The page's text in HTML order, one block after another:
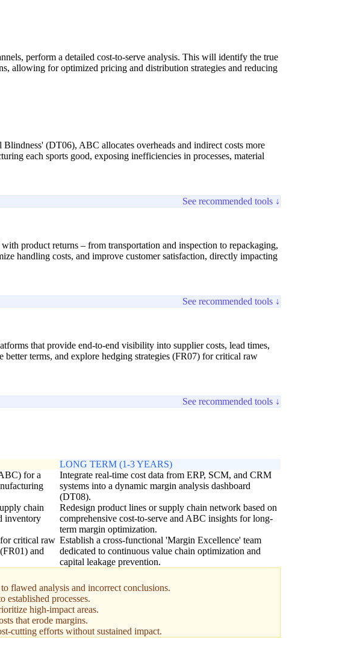
perform a detailed cost-to-serve analysis. This will identify the true
allowing for optimized pricing and distribution strategies and reducing
(DT06), ABC allocates overheads and indirect costs more
each sports good, exposing inefficiencies in processes, material
See recommended tools ↓
product returns – from transportation and inspection to repackaging,
handling costs, and improve customer satisfaction, directly impacting
See recommended tools ↓
that provide end-to-end visibility into supplier costs, lead times,
terms, and explore hedging strategies (FR07) for critical raw
See recommended tools ↓
for a
chain
inventory
critical raw
and
LONG TERM (1-3 YEARS)
Integrate real-time cost data from ERP, SCM, and CRM
systems into a dynamic margin analysis dashboard
(DT08).
Redesign product lines or supply chain network based on
comprehensive cost-to-serve and ABC insights for long-
term margin optimization.
Establish a cross-functional 'Margin Excellence' team
dedicated to continuous value chain optimization and
capital leakage prevention.
flawed analysis and incorrect conclusions.
processes.
high-impact areas.
that erode margins.
cutting efforts without sustained impact.